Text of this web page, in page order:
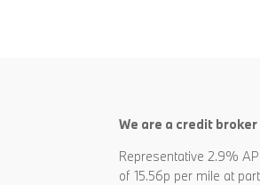
We are a credit
Representative 2.9%
of 15.56p per mile at